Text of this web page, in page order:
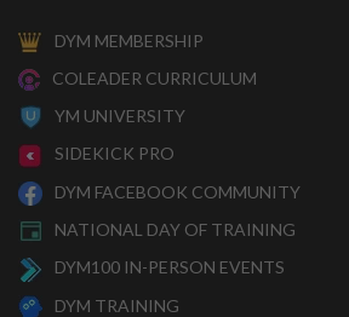
DYM MEMBERSHIP
COLEADER CURRICULUM
YM UNIVERSITY
SIDEKICK PRO
DYM FACEBOOK COMMUNITY
NATIONAL DAY OF TRAINING
DYM100 IN-PERSON EVENTS
DYM TRAINING